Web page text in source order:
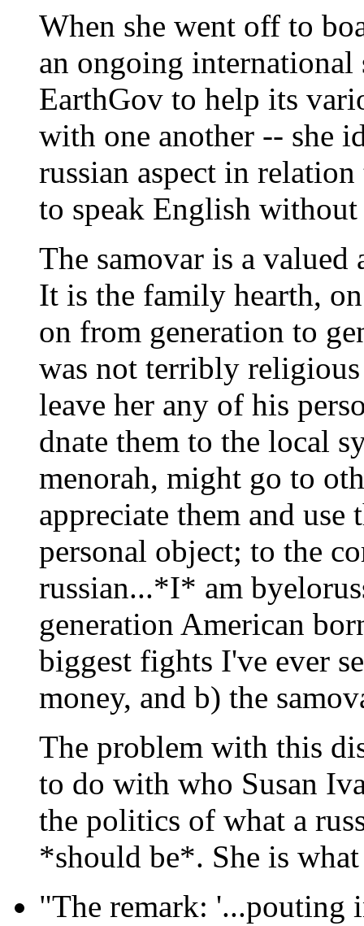
When she went off to
an ongoing
EarthGov to help its
with one another -- she
russian aspect in
to speak English without
The samovar is a
It is the family hearth,
on from generation to
was not terribly
leave her any of his
dnate them to the local
menorah, might go to
appreciate them and use
personal object; to the
russian...*I* am
generation American
biggest fights I've ever
money, and b) the
The problem with this
to do with who Susan
the politics of what a
*should be*. She is
"The remark: '...pouting